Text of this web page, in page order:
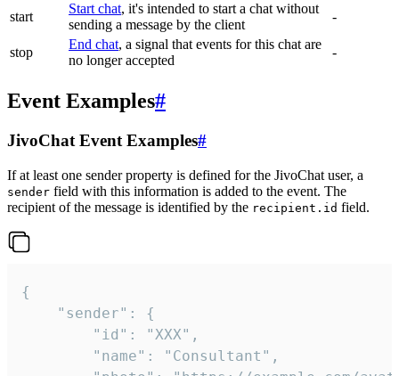
start
Start chat, it's intended to start a chat without
sending a message by the client
-
stop
End chat, a signal that events for this chat are
no longer accepted
-
Event Examples#
JivoChat Event Examples#
If at least one sender property is defined for the JivoChat user, a
sender field with this information is added to the event. The
recipient of the message is identified by the recipient.id field.
{